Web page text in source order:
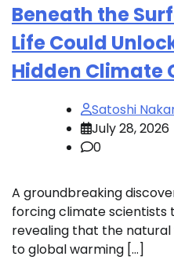
Beneath the
Life Could
Hidden Climate
Satoshi
July 28, 2026
0
A groundbreaking
forcing climate scientists
revealing that the
to global warming […]